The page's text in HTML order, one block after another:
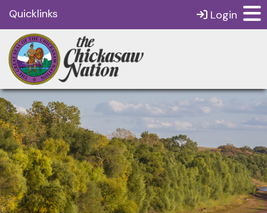
Quicklinks Login